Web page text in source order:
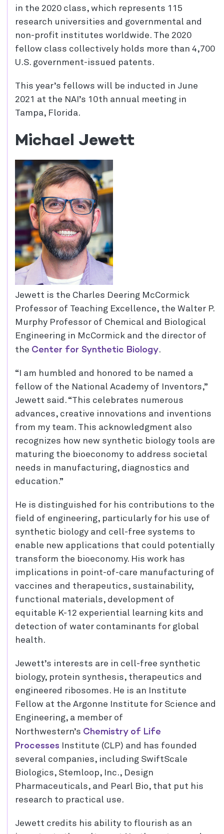
in the 2020 class, which represents 115
research universities and governmental and
non-profit institutes worldwide. The 2020
fellow class collectively holds more than 4,700
U.S. government-issued patents.
This year’s fellows will be inducted in June
2021 at the NAI’s 10th annual meeting in
Tampa, Florida.
Michael Jewett
Jewett is the Charles Deering McCormick
Professor of Teaching Excellence, the Walter P.
Murphy Professor of Chemical and Biological
Engineering in McCormick and the director of
the Center for Synthetic Biology.
“I am humbled and honored to be named a
fellow of the National Academy of Inventors,”
Jewett said. “This celebrates numerous
advances, creative innovations and inventions
from my team. This acknowledgment also
recognizes how new synthetic biology tools are
maturing the bioeconomy to address societal
needs in manufacturing, diagnostics and
education.”
He is distinguished for his contributions to the
field of engineering, particularly for his use of
synthetic biology and cell-free systems to
enable new applications that could potentially
transform the bioeconomy. His work has
implications in point-of-care manufacturing of
vaccines and therapeutics, sustainability,
functional materials, development of
equitable K-12 experiential learning kits and
detection of water contaminants for global
health.
Jewett’s interests are in cell-free synthetic
biology, protein synthesis, therapeutics and
engineered ribosomes. He is an Institute
Fellow at the Argonne Institute for Science and
Engineering, a member of
Northwestern’s Chemistry of Life
Processes Institute (CLP) and has founded
several companies, including SwiftScale
Biologics, Stemloop, Inc., Design
Pharmaceuticals, and Pearl Bio, that put his
research to practical use.
Jewett credits his ability to flourish as an